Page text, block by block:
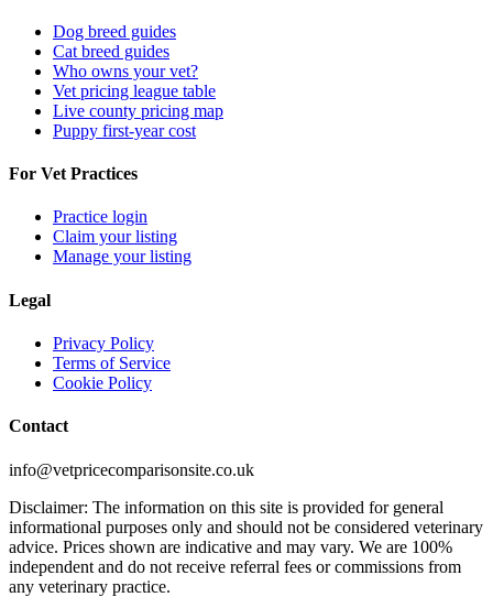
Dog breed guides
Cat breed guides
Who owns your vet?
Vet pricing league table
Live county pricing map
Puppy first-year cost
For Vet Practices
Practice login
Claim your listing
Manage your listing
Legal
Privacy Policy
Terms of Service
Cookie Policy
Contact
info@vetpricecomparisonsite.co.uk
Disclaimer: The information on this site is provided for general
informational purposes only and should not be considered veterinary
advice. Prices shown are indicative and may vary. We are 100%
independent and do not receive referral fees or commissions from
any veterinary practice.